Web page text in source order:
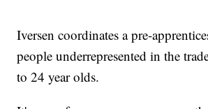
Iversen coordinates a pre-
people underrepresented in the
to 24 year olds.